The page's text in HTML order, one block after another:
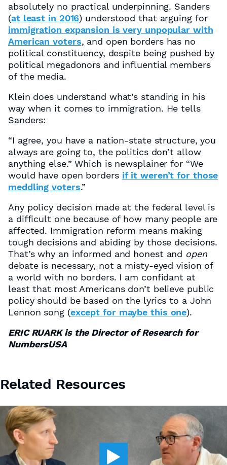
absolutely no practical underpinning. Sanders
(at least in 2016) understood that arguing for
immigration expansion is very unpopular with
American voters, and open borders has no
political constituency, despite being pushed by
political megadonors and influential members
of the media.
Klein does understand what’s standing in his
way when it comes to immigration. He tells
Sanders:
“I agree, you have a nation-state structure, you
always are going to, the politics don’t allow
anything else.” Which is newsplainer for “We
would have open borders if it weren’t for those
meddling voters.”
Any policy decision made at the federal level is
a difficult one because of how many people are
affected. Immigration reform means making
tough decisions and abiding by those decisions.
That’s why an informed and honest and open
debate is necessary, not a misty-eyed vision of
a world with no borders. I am confidant at
least that most Americans don’t believe public
policy should be based on the lyrics to a John
Lennon song (except for maybe this one).
ERIC RUARK is the Director of Research for
NumbersUSA
Related Resources